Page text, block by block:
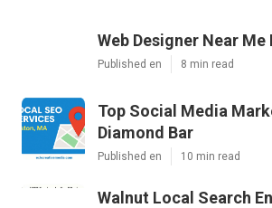
Web Designer Near Me
Published en 8 min read
Top Social Media
Diamond Bar
Published en 10 min read
Walnut Local Search